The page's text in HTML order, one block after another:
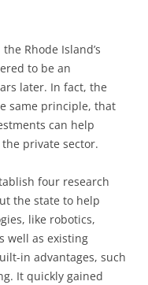
Rhode Island’s
to be an
later. In fact, the
same principle, that
can help
private sector.
four research
the state to help
like robotics,
well as existing
in advantages, such
It quickly gained